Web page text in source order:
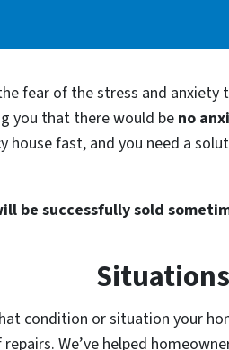
fear of the stress and anxiety
you that there would be no
house fast, and you need a
be successfully sold
Situations
condition or situation your
We’ve helped